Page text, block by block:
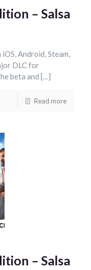
– Salsa
Android, Steam,
DLC for
beta and […]
Read more
– Salsa